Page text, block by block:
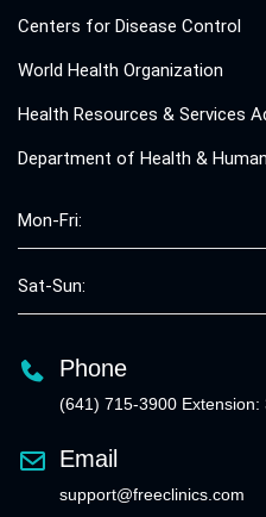
Centers for Disease Control
World Health Organization
Health Resources & Services
Department of Health &
Mon-Fri:
Sat-Sun:
Phone
(641) 715-3900 Extension:
Email
support@freeclinics.com